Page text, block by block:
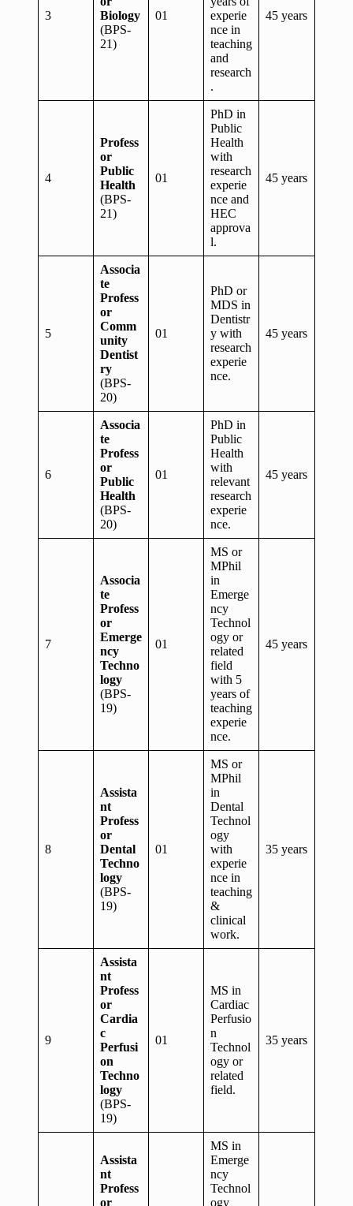
3
Biology
(BPS-
21)
01
experie
nce in
teaching
and
research
.
45 years
4
Profess
or
Public
Health
(BPS-
21)
01
PhD in
Public
Health
with
research
experie
nce and
HEC
approva
l.
45 years
5
Associa
te
Profess
or
Comm
unity
Dentist
ry
(BPS-
20)
01
PhD or
MDS in
Dentistr
y with
research
experie
nce.
45 years
6
Associa
te
Profess
or
Public
Health
(BPS-
20)
01
PhD in
Public
Health
with
relevant
research
experie
nce.
45 years
7
Associa
te
Profess
or
Emerge
ncy
Techno
logy
(BPS-
19)
01
MS or
MPhil
in
Emerge
ncy
Technol
ogy or
related
field
with 5
years of
teaching
experie
nce.
45 years
8
Assista
nt
Profess
or
Dental
Techno
logy
(BPS-
19)
01
MS or
MPhil
in
Dental
Technol
ogy
with
experie
nce in
teaching
&
clinical
work.
35 years
9
Assista
nt
Profess
or
Cardia
c
Perfusi
on
Techno
logy
(BPS-
19)
01
MS in
Cardiac
Perfusio
n
Technol
ogy or
related
field.
35 years
Assista
nt
Profess
or
MS in
Emerge
ncy
Technol
ogy